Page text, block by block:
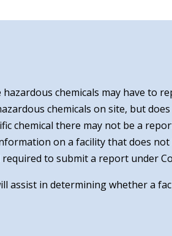
chemicals may have to
chemicals on site, but
chemical there may not be a
on a facility that does
to submit a report under
assist in determining whether a